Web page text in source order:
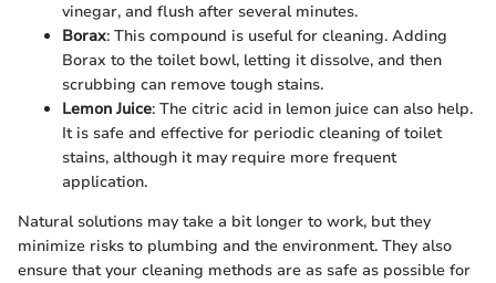
vinegar, and flush after several minutes.
Borax: This compound is useful for cleaning. Adding
Borax to the toilet bowl, letting it dissolve, and then
scrubbing can remove tough stains.
Lemon Juice: The citric acid in lemon juice can also help.
It is safe and effective for periodic cleaning of toilet
stains, although it may require more frequent
application.
Natural solutions may take a bit longer to work, but they
minimize risks to plumbing and the environment. They also
ensure that your cleaning methods are as safe as possible for